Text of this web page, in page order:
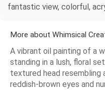
fantastic view, colorful,
More about Whimsical
A vibrant oil painting of a
standing in a lush, floral
textured head resembling
reddish-brown eyes and